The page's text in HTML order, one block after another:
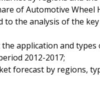
of Automotive
to the analysis of the
application and
2012-2017;
forecast by regions,